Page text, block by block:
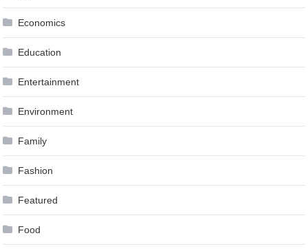
Economics
Education
Entertainment
Environment
Family
Fashion
Featured
Food